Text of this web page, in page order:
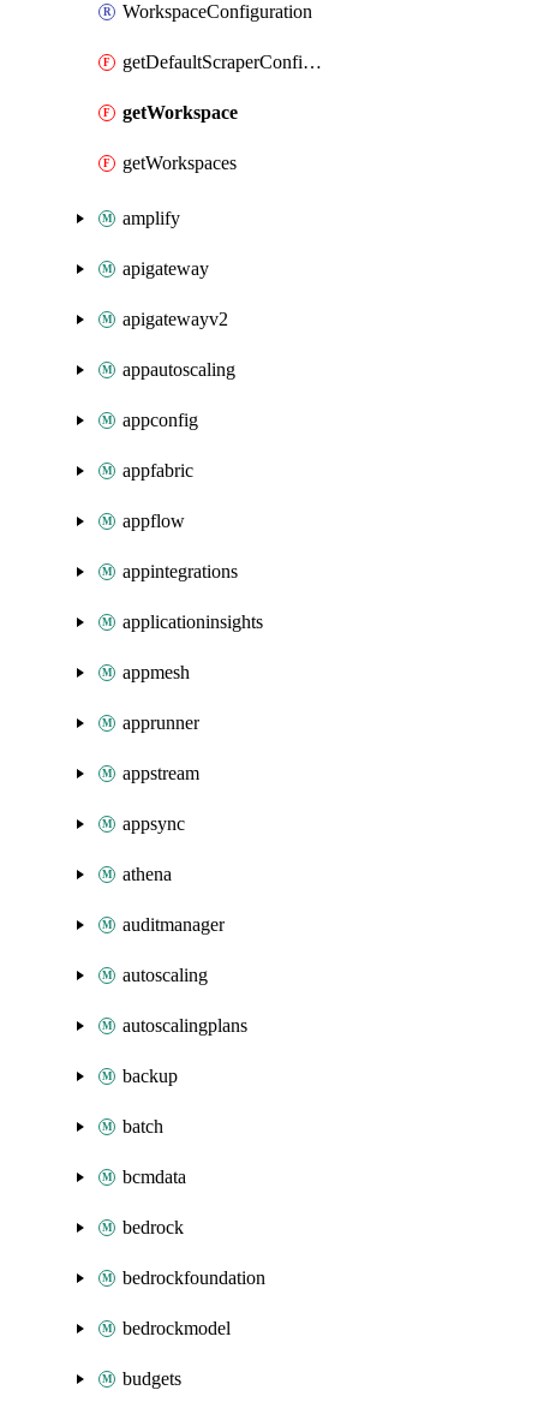
WorkspaceConfiguration
getDefaultScraperConfiguration
getWorkspace
getWorkspaces
amplify
apigateway
apigatewayv2
appautoscaling
appconfig
appfabric
appflow
appintegrations
applicationinsights
appmesh
apprunner
appstream
appsync
athena
auditmanager
autoscaling
autoscalingplans
backup
batch
bcmdata
bedrock
bedrockfoundation
bedrockmodel
budgets